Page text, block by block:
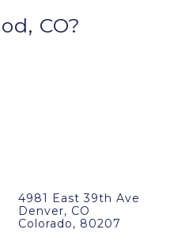
CO?
4981 East 39th Ave
Denver, CO
Colorado, 80207